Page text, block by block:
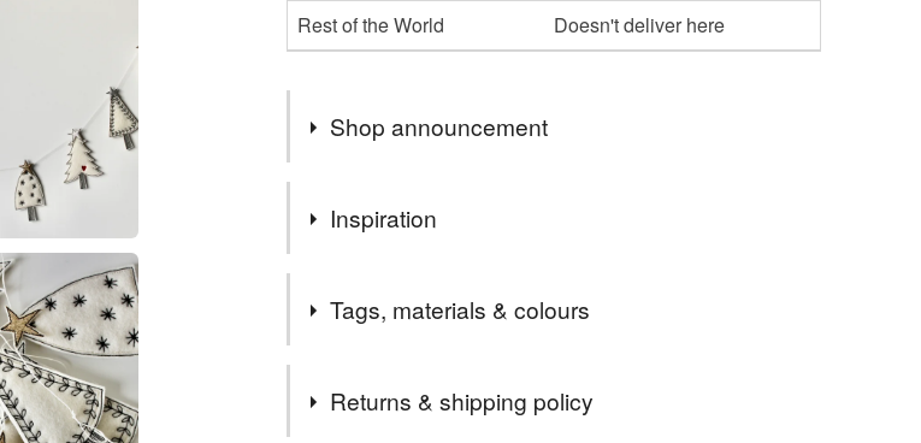
Rest of the World
Doesn't deliver here
Shop announcement
Hello,
My 'Made to Order' designs will take up to seven days to
I post your orders Royal Mail Tracked 48.
For my US customers - I am posting once again using Royal
Inspiration
Tags, materials & colours
Returns & shipping policy